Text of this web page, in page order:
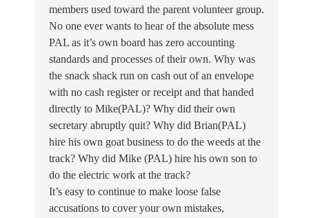
members used toward the parent volunteer group.
No one ever wants to hear of the absolute mess
PAL as it’s own board has zero accounting
standards and processes of their own. Why was
the snack shack run on cash out of an envelope
with no cash register or receipt and that handed
directly to Mike(PAL)? Why did their own
secretary abruptly quit? Why did Brian(PAL)
hire his own goat business to do the weeds at the
track? Why did Mike (PAL) hire his own son to
do the electric work at the track?
It’s easy to continue to make loose false
accusations to cover your own mistakes,